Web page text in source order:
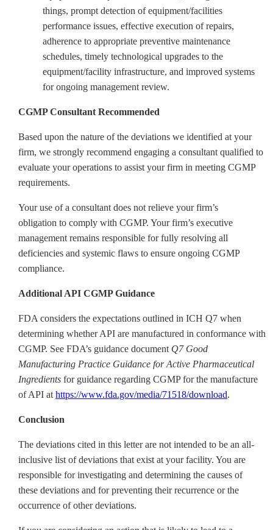
things, prompt detection of equipment/facilities
performance issues, effective execution of repairs,
adherence to appropriate preventive maintenance
schedules, timely technological upgrades to the
equipment/facility infrastructure, and improved systems
for ongoing management review.
CGMP Consultant Recommended
Based upon the nature of the deviations we identified at your
firm, we strongly recommend engaging a consultant qualified to
evaluate your operations to assist your firm in meeting CGMP
requirements.
Your use of a consultant does not relieve your firm’s
obligation to comply with CGMP. Your firm’s executive
management remains responsible for fully resolving all
deficiencies and systemic flaws to ensure ongoing CGMP
compliance.
Additional API CGMP Guidance
FDA considers the expectations outlined in ICH Q7 when
determining whether API are manufactured in conformance with
CGMP. See FDA’s guidance document Q7 Good
Manufacturing Practice Guidance for Active Pharmaceutical
Ingredients for guidance regarding CGMP for the manufacture
of API at https://www.fda.gov/media/71518/download.
Conclusion
The deviations cited in this letter are not intended to be an all-
inclusive list of deviations that exist at your facility. You are
responsible for investigating and determining the causes of
these deviations and for preventing their recurrence or the
occurrence of other deviations.